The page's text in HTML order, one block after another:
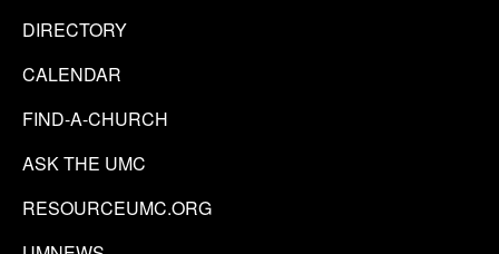
DIRECTORY
CALENDAR
FIND-A-CHURCH
ASK THE UMC
RESOURCEUMC.ORG